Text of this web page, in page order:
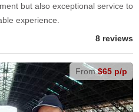
but also exceptional service to
experience.
8 reviews
From$65 p/p